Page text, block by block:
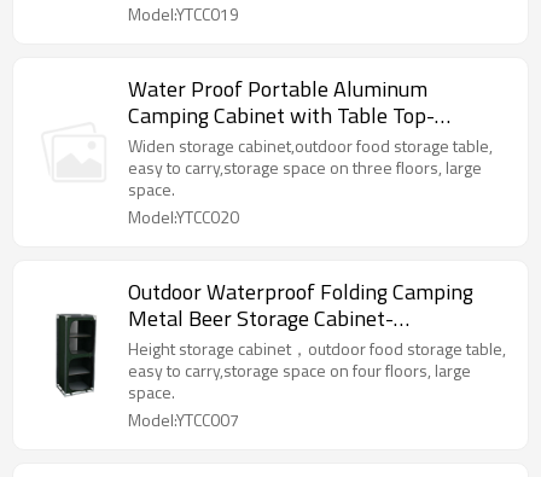
Model:YTCC019
Water Proof Portable Aluminum
Camping Cabinet with Table Top-
Cloudyoutdoor
Widen storage cabinet,outdoor food storage table,
easy to carry,storage space on three floors, large
space.
Model:YTCC020
Outdoor Waterproof Folding Camping
Metal Beer Storage Cabinet-
Cloudyoutdoor
Height storage cabinet，outdoor food storage table,
easy to carry,storage space on four floors, large
space.
Model:YTCC007